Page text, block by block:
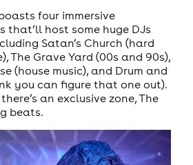
four immersive
that’ll host some huge DJs
Satan’s Church (hard
The Grave Yard (00s and 90s),
(house music), and Drum and
you can figure that one out).
there’s an exclusive zone, The
beats.